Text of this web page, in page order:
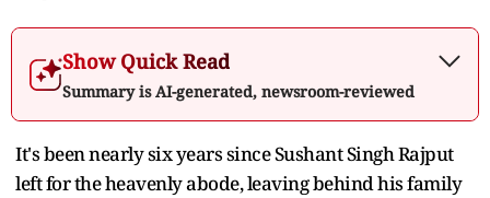
Show Quick Read
Summary is AI-generated, newsroom-reviewed
It's been nearly six years since Sushant Singh Rajput
left for the heavenly abode, leaving behind his family